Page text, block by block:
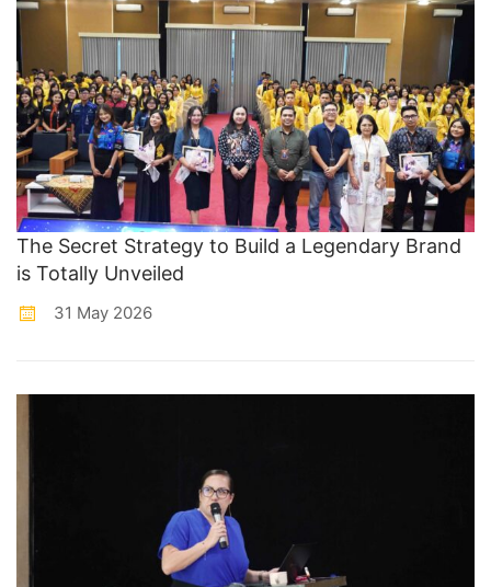
The Secret Strategy to Build a Legendary Brand
is Totally Unveiled
31 May 2026